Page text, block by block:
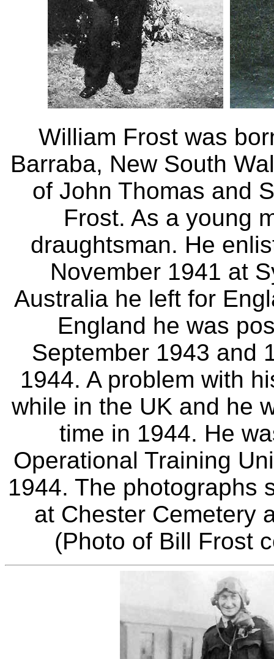
William Frost was
Barraba, New South
of John Thomas and
Frost. As a young
draughtsman. He
November 1941 at
Australia he left for
England he was
September 1943 and
1944. A problem with
while in the UK and he
time in 1944. He
Operational Training
1944. The photographs
at Chester Cemetery
(Photo of Bill Frost